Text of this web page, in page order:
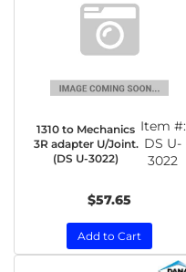
1310 to Mechanics
3R adapter U/Joint.
(DS U-3022)
Item #:
DS U-
3022
$57.65
Add to Cart